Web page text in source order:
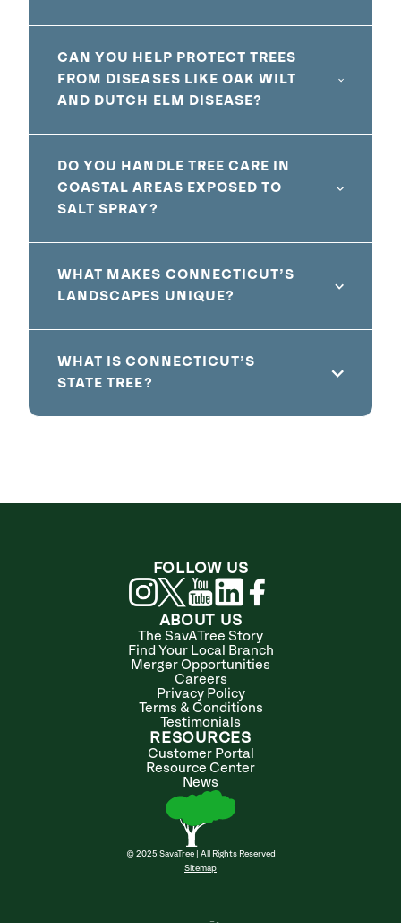
CAN YOU HELP PROTECT TREES
FROM DISEASES LIKE OAK WILT
AND DUTCH ELM DISEASE?
DO YOU HANDLE TREE CARE IN
COASTAL AREAS EXPOSED TO
SALT SPRAY?
WHAT MAKES CONNECTICUT’S
LANDSCAPES UNIQUE?
WHAT IS CONNECTICUT’S
STATE TREE?
ABOUT US
The SavATree Story
Find Your Local Branch
Merger Opportunities
Careers
Privacy Policy
Terms & Conditions
Testimonials
RESOURCES
Customer Portal
Resource Center
News
© 2025 SavaTree | All Rights Reserved
Sitemap
FOLLOW US